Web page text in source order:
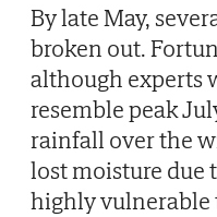
By late May,
broken out.
although experts
resemble peak
rainfall over the
lost moisture due
highly vulnerable